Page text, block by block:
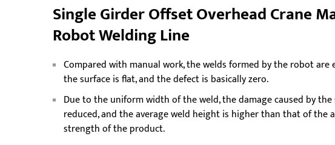
Single Girder Offset Overhead Crane
Robot Welding Line
Compared with manual work, the welds formed by the robot
the surface is flat, and the defect is basically zero.
Due to the uniform width of the weld, the damage caused by
reduced, and the average weld height is higher than that of the
strength of the product.